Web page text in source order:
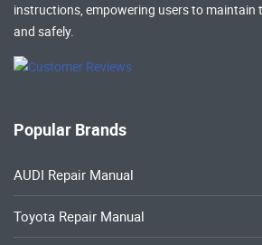
instructions, empowering users to maintain
and safely.
Popular Brands
AUDI Repair Manual
Toyota Repair Manual